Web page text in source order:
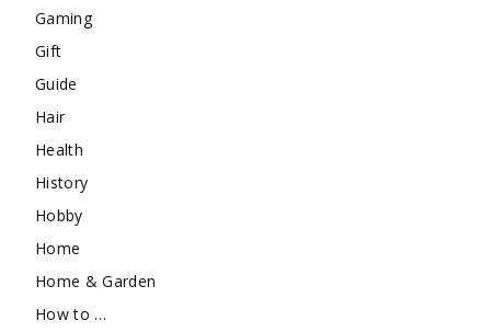
Gaming
Gift
Guide
Hair
Health
History
Hobby
Home
Home & Garden
How to …